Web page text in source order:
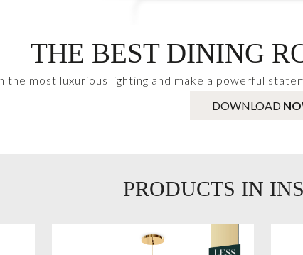
THE BEST DINING
the most luxurious lighting and make a powerful
DOWNLOAD
PRODUCTS IN